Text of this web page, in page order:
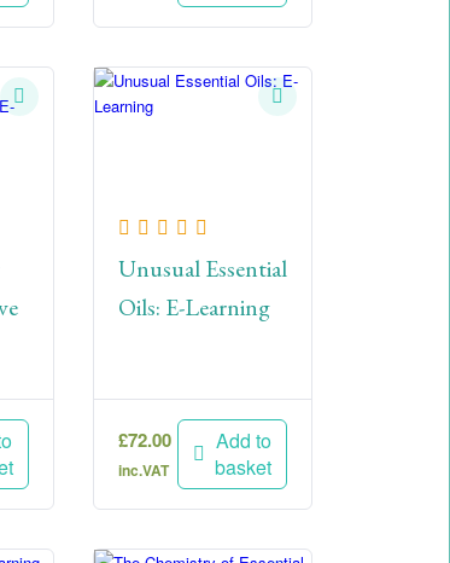
Unusual Essential
Oils: E-Learning
£72.00
inc.VAT
Add to
basket